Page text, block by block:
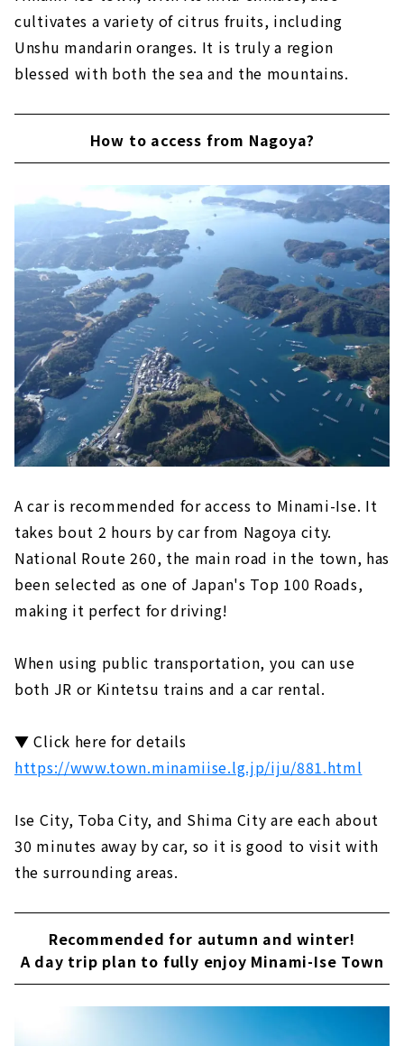
cultivates a variety of citrus fruits, including
Unshu mandarin oranges. It is truly a region
blessed with both the sea and the mountains.
How to access from Nagoya?
A car is recommended for access to Minami-Ise. It
takes bout 2 hours by car from Nagoya city.
National Route 260, the main road in the town, has
been selected as one of Japan's Top 100 Roads,
making it perfect for driving!
When using public transportation, you can use
both JR or Kintetsu trains and a car rental.
▼ Click here for details
https://www.town.minamiise.lg.jp/iju/881.html
Ise City, Toba City, and Shima City are each about
30 minutes away by car, so it is good to visit with
the surrounding areas.
Recommended for autumn and winter!
A day trip plan to fully enjoy Minami-Ise Town